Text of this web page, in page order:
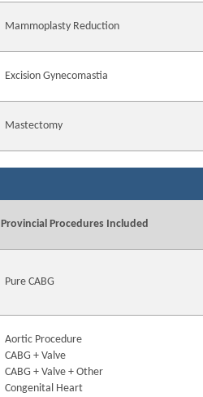
Mammoplasty Reduction
Excision Gynecomastia
Mastectomy
Provincial Procedures Included
Pure CABG
Aortic Procedure
CABG + Valve
CABG + Valve + Other
Congenital Heart